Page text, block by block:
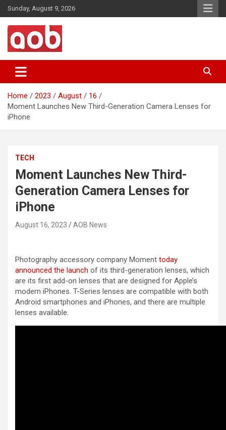
Skip
to
content
Sunday, August 9, 2026
AOB News
Home 2023 August
16
Moment Launches New Third-Generation Camera Lenses for
iPhone
TECH
Moment Launches New Third-
Generation Camera Lenses for
iPhone
August 16, 2023 AOB News
Photography accessory company Moment today
announced the launch of its third-generation lenses, which
are its first add-on lenses that are designed for Apple’s
modern iPhones. T-Series lenses are compatible with both
Android smartphones and iPhones, and there are multiple
lenses available.